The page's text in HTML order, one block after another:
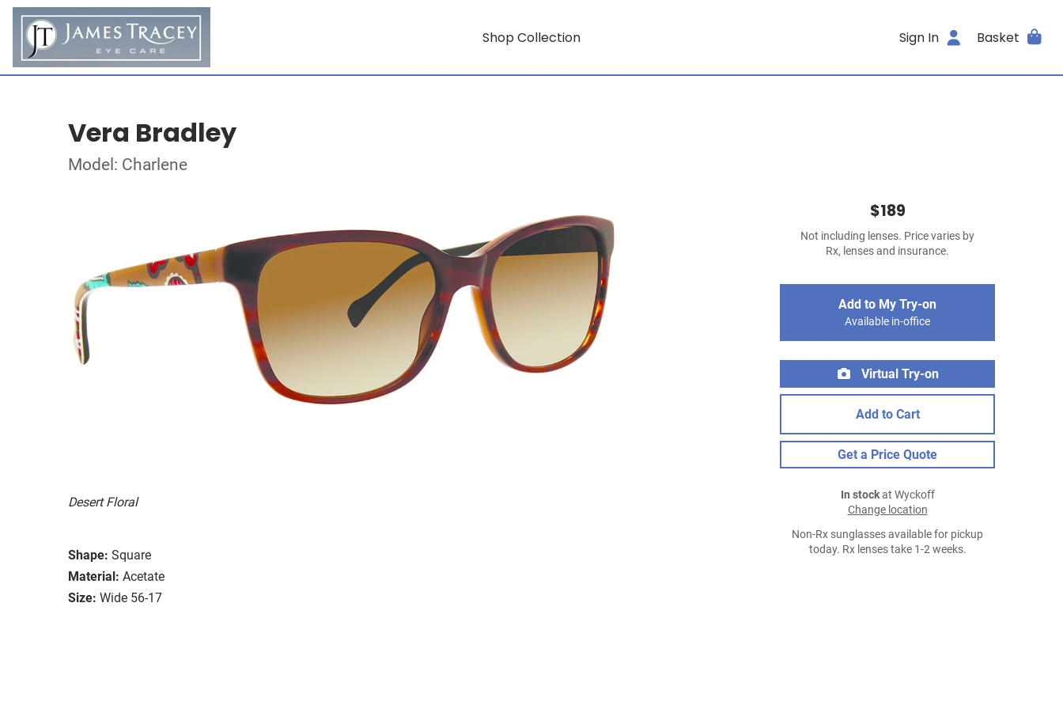
Shop Collection Sign In Basket
Vera Bradley
Model: Charlene
Desert Floral
Shape: Square
Material: Acetate
Size: Wide 56-17
$189
Not including lenses. Price varies by
Rx, lenses and insurance.
Add to My Try-on
Available in-office
Virtual Try-on
Add to Cart
Get a Price Quote
In stockat Wyckoff
Change location
Non-Rx sunglasses available for pickup
today. Rx lenses take 1-2 weeks.